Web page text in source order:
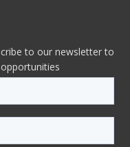
to our newsletter to